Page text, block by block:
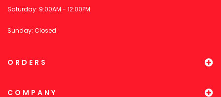
Saturday: 9:00AM - 12:00PM
Sunday: Closed
ORDERS
COMPANY